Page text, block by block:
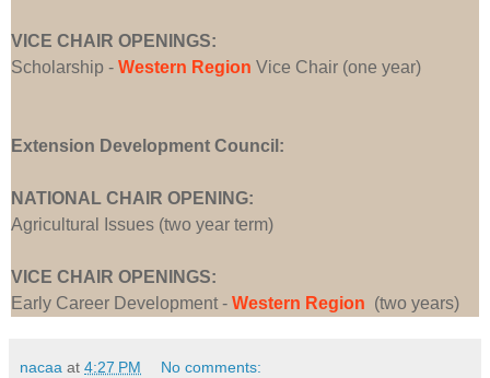
VICE CHAIR OPENINGS:
Scholarship - Western Region Vice Chair (one year)
Extension Development Council:
NATIONAL CHAIR OPENING:
Agricultural Issues (two year term)
VICE CHAIR OPENINGS:
Early Career Development - Western Region (two years)
nacaa at 4:27 PM No comments: